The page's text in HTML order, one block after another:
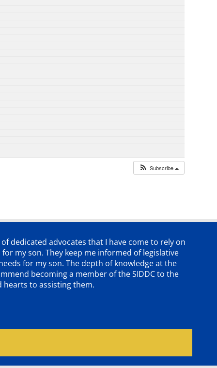
Subscribe
dedicated advocates that I have come to rely on
my son. They keep me informed of legislative
for my son. The depth of knowledge at the
becoming a member of the SIDDC to the
hearts to assisting them.